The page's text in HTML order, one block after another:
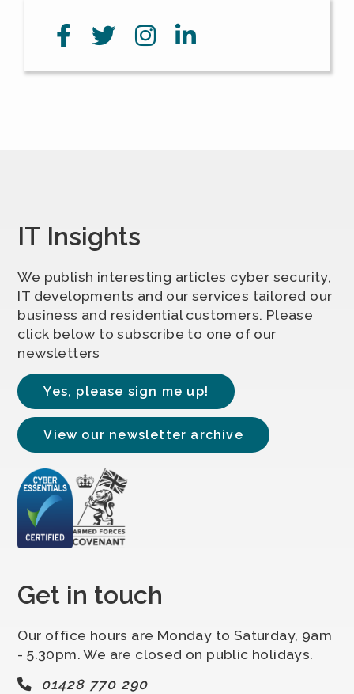
IT Insights
We publish interesting articles cyber security,
IT developments and our services tailored our
business and residential customers. Please
click below to subscribe to one of our
newsletters
Yes, please sign me up!
View our newsletter archive
Get in touch
Our office hours are Monday to Saturday, 9am
- 5.30pm. We are closed on public holidays.
01428 770 290